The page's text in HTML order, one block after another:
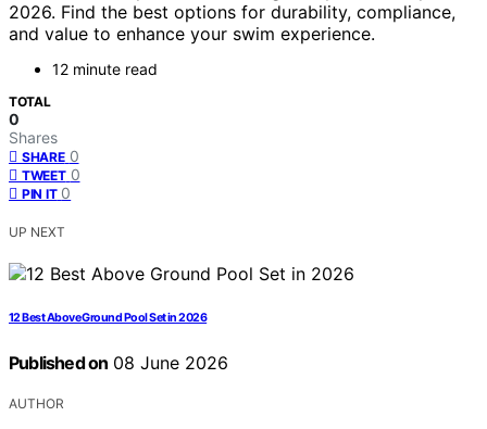
2026. Find the best options for durability, compliance,
and value to enhance your swim experience.
12 minute read
TOTAL
0
Shares
SHARE 0
TWEET 0
PIN IT 0
UP NEXT
12 Best Above Ground Pool Set in 2026
Published on 08 June 2026
AUTHOR